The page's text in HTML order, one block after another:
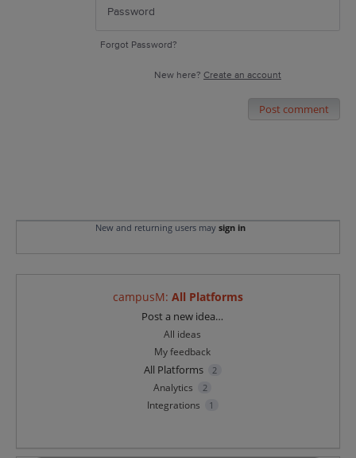
Forgot Password?
New here? Create an account
Post comment
New and returning users may sign in
campusM: All Platforms
Post a new idea…
All ideas
My feedback
All Platforms 2
Analytics 2
Integrations 1